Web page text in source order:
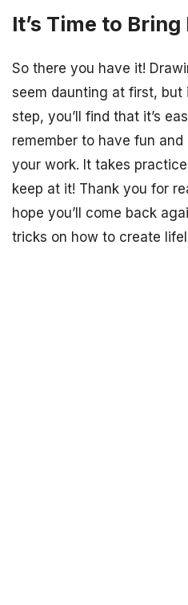
It’s Time to
So there you have it!
seem daunting at first,
step, you’ll find that it’s
remember to have fun
your work. It takes
keep at it! Thank you for
hope you’ll come back
tricks on how to create